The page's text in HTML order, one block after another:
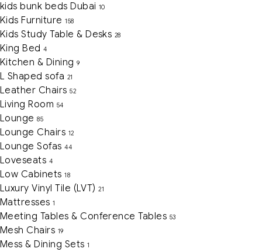
kids bunk beds Dubai 10
Kids Furniture 158
Kids Study Table & Desks 28
King Bed 4
Kitchen & Dining 9
L Shaped sofa 21
Leather Chairs 52
Living Room 54
Lounge 85
Lounge Chairs 12
Lounge Sofas 44
Loveseats 4
Low Cabinets 18
Luxury Vinyl Tile (LVT) 21
Mattresses 1
Meeting Tables & Conference Tables 53
Mesh Chairs 19
Mess & Dining Sets 1